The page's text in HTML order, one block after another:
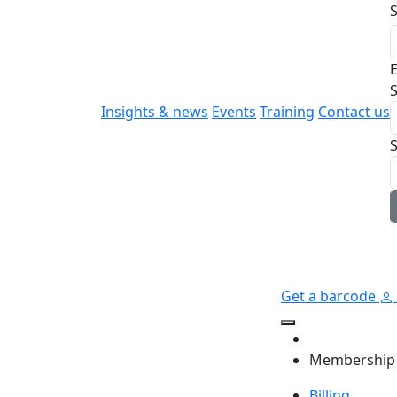
Insights & news Events Training Contact us
Get a barcode